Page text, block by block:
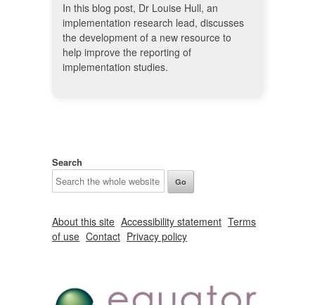
In this blog post, Dr Louise Hull, an
implementation research lead, discusses
the development of a new resource to
help improve the reporting of
implementation studies.
Search
About this site Accessibility statement Terms
of use Contact Privacy policy